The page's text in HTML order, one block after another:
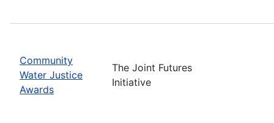
Community
Water Justice
Awards
The Joint Futures
Initiative